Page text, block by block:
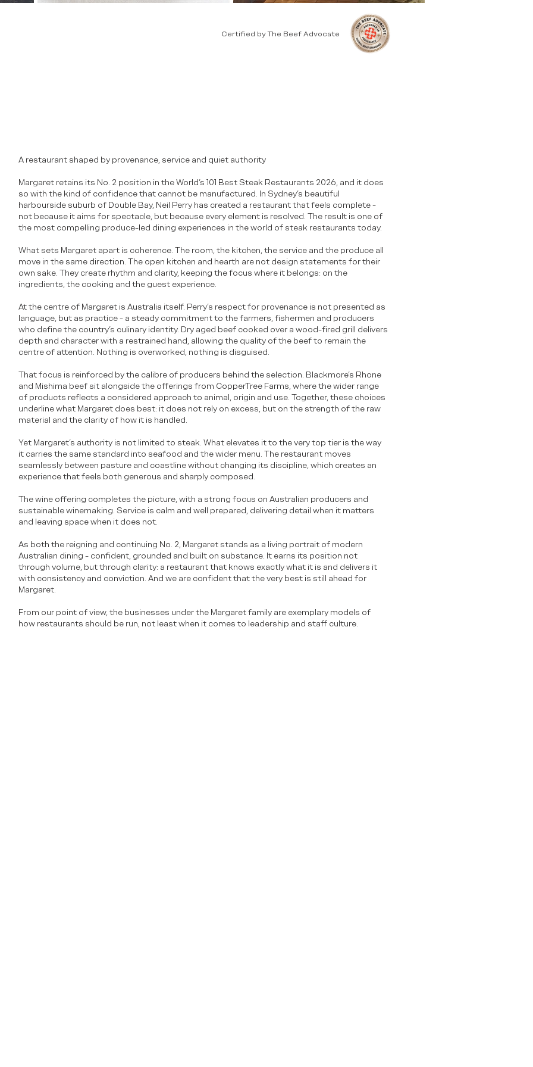
Certified by The Beef Advocate
A restaurant shaped by provenance, service and quiet authority
Margaret retains its No. 2 position in the World’s 101 Best Steak Restaurants 2026, and it does
so with the kind of confidence that cannot be manufactured. In Sydney’s beautiful
harbourside suburb of Double Bay, Neil Perry has created a restaurant that feels complete -
not because it aims for spectacle, but because every element is resolved. The result is one of
the most compelling produce-led dining experiences in the world of steak restaurants today.
What sets Margaret apart is coherence. The room, the kitchen, the service and the produce all
move in the same direction. The open kitchen and hearth are not design statements for their
own sake. They create rhythm and clarity, keeping the focus where it belongs: on the
ingredients, the cooking and the guest experience.
At the centre of Margaret is Australia itself. Perry’s respect for provenance is not presented as
language, but as practice - a steady commitment to the farmers, fishermen and producers
who define the country’s culinary identity. Dry aged beef cooked over a wood-fired grill delivers
depth and character with a restrained hand, allowing the quality of the beef to remain the
centre of attention. Nothing is overworked, nothing is disguised.
That focus is reinforced by the calibre of producers behind the selection. Blackmore’s Rhone
and Mishima beef sit alongside the offerings from CopperTree Farms, where the wider range
of products reflects a considered approach to animal, origin and use. Together, these choices
underline what Margaret does best: it does not rely on excess, but on the strength of the raw
material and the clarity of how it is handled.
Yet Margaret’s authority is not limited to steak. What elevates it to the very top tier is the way
it carries the same standard into seafood and the wider menu. The restaurant moves
seamlessly between pasture and coastline without changing its discipline, which creates an
experience that feels both generous and sharply composed.
The wine offering completes the picture, with a strong focus on Australian producers and
sustainable winemaking. Service is calm and well prepared, delivering detail when it matters
and leaving space when it does not.
As both the reigning and continuing No. 2, Margaret stands as a living portrait of modern
Australian dining - confident, grounded and built on substance. It earns its position not
through volume, but through clarity: a restaurant that knows exactly what it is and delivers it
with consistency and conviction. And we are confident that the very best is still ahead for
Margaret.
From our point of view, the businesses under the Margaret family are exemplary models of
how restaurants should be run, not least when it comes to leadership and staff culture.